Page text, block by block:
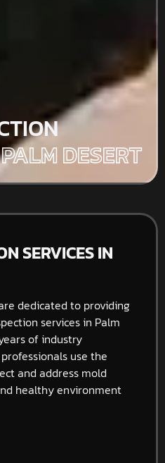
DESERT
SERVICES IN
dedicated to providing
services in Palm
of industry
use the
and address mold
healthy environment